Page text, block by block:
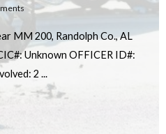
MM 200, Randolph Co., AL
Unknown OFFICER ID#:
2 ...